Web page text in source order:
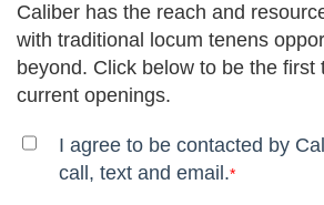
Caliber has the reach and
with traditional locum tenens
beyond. Click below to be the first
current openings.
I agree to be contacted by
call, text and email.*